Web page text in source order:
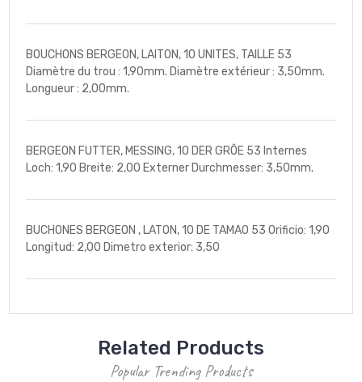
BOUCHONS BERGEON, LAITON, 10 UNITES, TAILLE 53
Diamètre du trou : 1,90mm. Diamètre extérieur : 3,50mm.
Longueur : 2,00mm.
BERGEON FUTTER, MESSING, 10 DER GRÔE 53 Internes
Loch: 1,90 Breite: 2,00 Externer Durchmesser: 3,50mm.
BUCHONES BERGEON , LATON, 10 DE TAMAO 53 Orificio: 1,90
Longitud: 2,00 Dimetro exterior: 3,50
Related Products
Popular Trending Products